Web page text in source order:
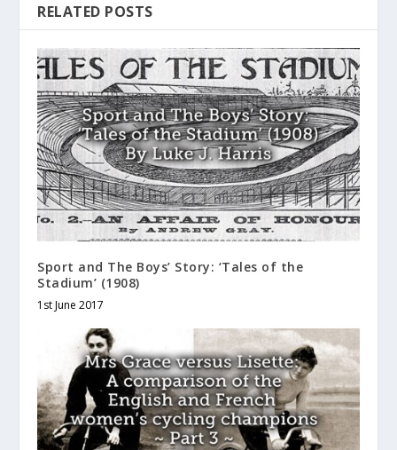
RELATED POSTS
Sport and The Boys’ Story: ‘Tales of the
Stadium’ (1908)
1st June 2017